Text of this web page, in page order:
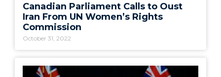
Canadian Parliament Calls to Oust
Iran From UN Women’s Rights
Commission
October 31, 2022